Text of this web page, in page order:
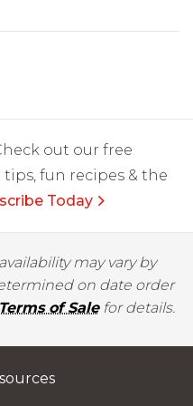
out our free
fun recipes & the
Today
may vary by
on date order
of Salefor details.